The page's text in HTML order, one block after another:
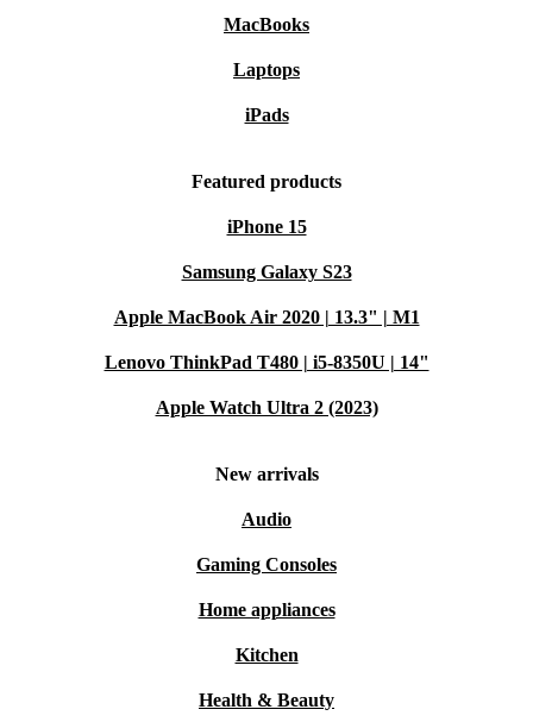
MacBooks
Laptops
iPads
Featured products
iPhone 15
Samsung Galaxy S23
Apple MacBook Air 2020 | 13.3" | M1
Lenovo ThinkPad T480 | i5-8350U | 14"
Apple Watch Ultra 2 (2023)
New arrivals
Audio
Gaming Consoles
Home appliances
Kitchen
Health & Beauty